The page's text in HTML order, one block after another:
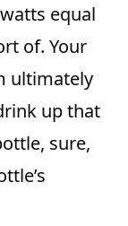
equal
of. Your
ultimately
up that
sure,